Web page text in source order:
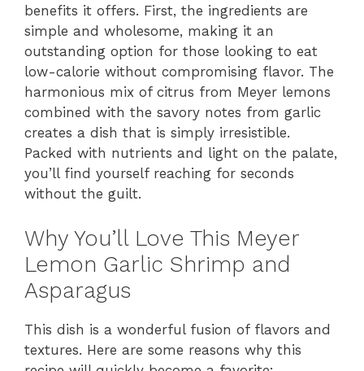
benefits it offers. First, the ingredients are
simple and wholesome, making it an
outstanding option for those looking to eat
low-calorie without compromising flavor. The
harmonious mix of citrus from Meyer lemons
combined with the savory notes from garlic
creates a dish that is simply irresistible.
Packed with nutrients and light on the palate,
you’ll find yourself reaching for seconds
without the guilt.
Why You’ll Love This Meyer
Lemon Garlic Shrimp and
Asparagus
This dish is a wonderful fusion of flavors and
textures. Here are some reasons why this